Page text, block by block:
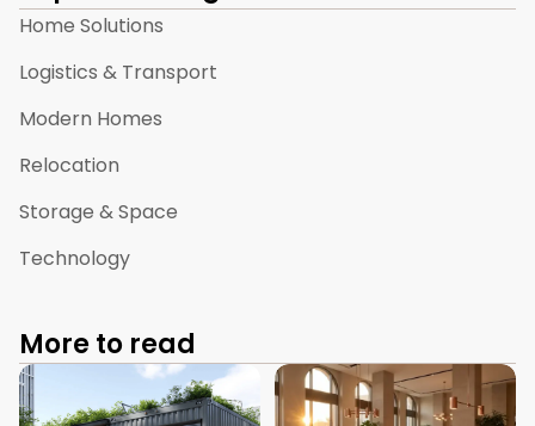
Home Solutions
Logistics & Transport
Modern Homes
Relocation
Storage & Space
Technology
More to read